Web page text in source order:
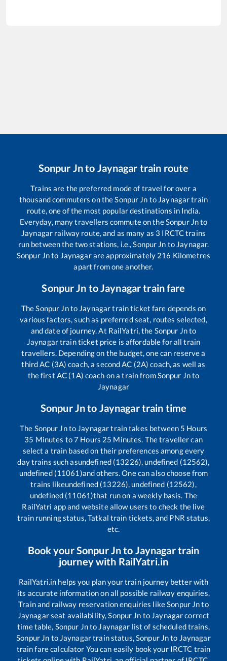
Sonpur Jnto Jaynagar train route
Trains are the preferred mode of travel for over a
thousand commuters on theSonpur Jn to Jaynagartrain
route, one of the most popular destinations in India.
Everyday, many travellers commute on theSonpur Jnto
Jaynagar railway route, and as many as 3 IRCTC trains
run between the two stations, i.e.,Sonpur Jn to Jaynagar.
Sonpur Jnto Jaynagarare approximately 216 Kilometres
apart from one another.
Sonpur Jn toJaynagartrain fare
TheSonpur Jnto Jaynagartrain ticket fare depends on
various factors, such as preferred seat, routes selected,
and date of journey. At RailYatri, the Sonpur Jnto
Jaynagartrain ticket price is affordable for all train
travellers. Depending on the budget, one can reserve a
third AC (3A) coach, a second AC (2A) coach, as well as
the first AC (1A) coach on a train fromSonpur Jnto
Jaynagar
Sonpur Jnto Jaynagartrain time
The Sonpur Jnto Jaynagartrain takes between 5 Hours
35 Minutes to7 Hours 25 Minutes. The traveller can
select a train based on their preferences among every
day trains such asundefined (13226), undefined (12562),
undefined (11061)and others. One can also choose from
trains likeundefined (13226), undefined (12562),
undefined (11061)that run on a weekly basis. The
RailYatri app and website allow users to check the live
train running status, Tatkal train tickets, and PNR status,
etc.
Book yourSonpur Jnto Jaynagartrain
journey with RailYatri.in
RailYatri.in helps you plan your train journey better with
its accurate information on all possible railway enquiries.
Train and railway reservation enquiries likeSonpur Jnto
Jaynagarseat availability,Sonpur Jn to Jaynagarcorrect
time table, Sonpur Jnto Jaynagar list of scheduled trains,
Sonpur Jn to Jaynagartrain status,Sonpur Jnto Jaynagar
train fare calculator You can easily book your IRCTC train